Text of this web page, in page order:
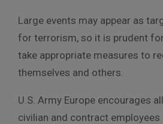
Large events may appear as
for terrorism, so it is prudent
take appropriate measures to
themselves and others.
U.S. Army Europe encourages
civilian and contract